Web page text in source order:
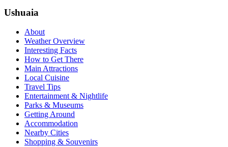
Ushuaia
About
Weather Overview
Interesting Facts
How to Get There
Main Attractions
Local Cuisine
Travel Tips
Entertainment & Nightlife
Parks & Museums
Getting Around
Accommodation
Nearby Cities
Shopping & Souvenirs